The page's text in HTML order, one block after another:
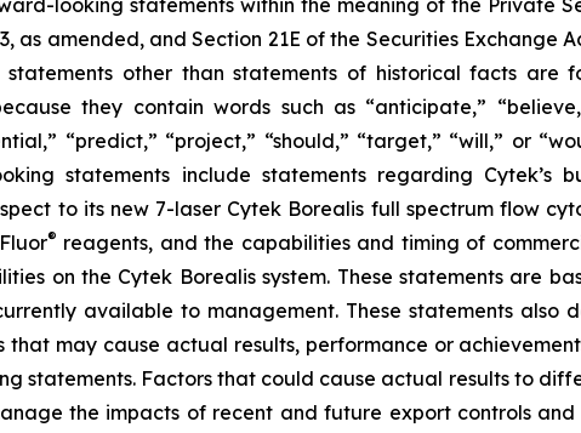
looking statements within the meaning of the Private
as amended, and Section 21E of the Securities Exchange
statements other than statements of historical facts are
they contain words such as “anticipate,”
“predict,” “project,” “should,” “target,” “will,” or
statements include statements regarding Cytek’s
to its new 7-laser Cytek Borealis full spectrum flow
® reagents, and the capabilities and timing of
on the Cytek Borealis system. These statements are
available to management. These statements
may cause actual results, performance or
statements. Factors that could cause actual results to
the impacts of recent and future export controls